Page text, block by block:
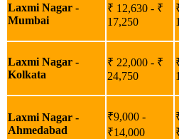
Laxmi Nagar -
Mumbai
₹ 12,630 - ₹
17,250
Laxmi Nagar -
Kolkata
₹ 22,000 - ₹
24,750
Laxmi Nagar -
Ahmedabad
₹9,000 -
₹14,000